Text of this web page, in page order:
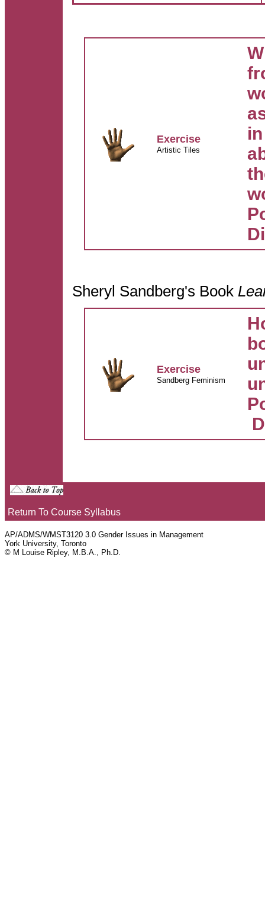
Exercise
Artistic Tiles
Sheryl Sandberg's Book
Exercise
Sandberg Feminism
Return To Course Syllabus
AP/ADMS/WMST3120 3.0 Gender Issues in Management
York University, Toronto
© M Louise Ripley, M.B.A., Ph.D.